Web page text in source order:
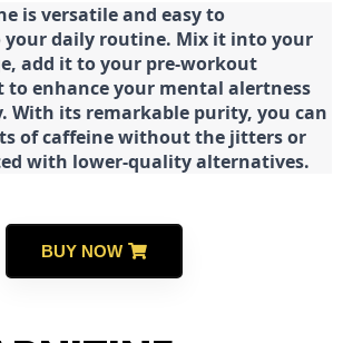
is versatile and easy to
daily routine. Mix it into your
add it to your pre-workout
to enhance your mental alertness
With its remarkable purity, you can
of caffeine without the jitters or
with lower-quality alternatives.
BUY NOW